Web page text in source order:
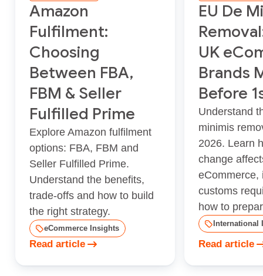
Amazon
Fulfilment:
Choosing
Between FBA,
FBM & Seller
Fulfilled Prime
Explore Amazon fulfilment
options: FBA, FBM and
Seller Fulfilled Prime.
Understand the benefits,
trade-offs and how to build
the right strategy.
eCommerce Insights
Read article
EU De
UK
Brands
Before
Understand
minimis
2026. Learn
change
eCommerce,
customs
how to
International
Read article